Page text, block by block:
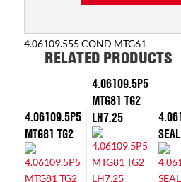
4.06109.555 COND MTG61
RELATED PRODUCTS
4.06109.5P5
MTG81 TG2
4.06109.5P5
MTG81 TG2
LH7.25
SEAL